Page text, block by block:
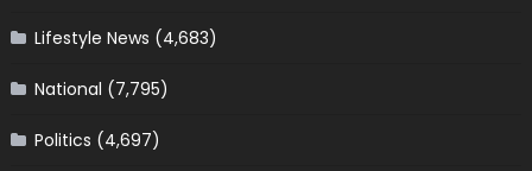
Lifestyle News (4,683)
National (7,795)
Politics (4,697)